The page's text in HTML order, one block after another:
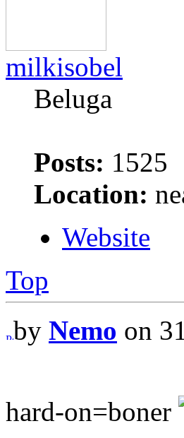
milkisobel
Beluga
Posts: 1525
Location:
Website
Top
by Nemo on
hard-on=boner